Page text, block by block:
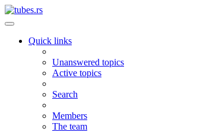
Quick links
Unanswered topics
Active topics
Search
Members
The team